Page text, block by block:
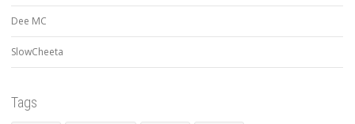
Dee MC
SlowCheeta
Tags